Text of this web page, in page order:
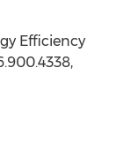
Efficiency